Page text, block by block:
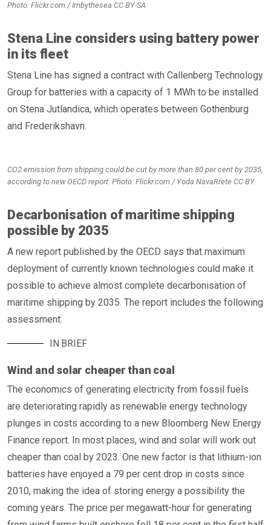
Photo: Flickr.com / Imbythesea CC BY-SA
Stena Line considers using battery power
in its fleet
Stena Line has signed a contract with Callenberg Technology
Group for batteries with a capacity of 1 MWh to be installed
on Stena Jutlandica, which operates between Gothenburg
and Frederikshavn.
CO2 emission from shipping could be cut by more than 80 per cent by 2035,
according to new OECD report. Photo: Flickr.com / Yoda NavaRrete CC BY
Decarbonisation of maritime shipping
possible by 2035
A new report published by the OECD says that maximum
deployment of currently known technologies could make it
possible to achieve almost complete decarbonisation of
maritime shipping by 2035. The report includes the following
assessment:
IN BRIEF
Wind and solar cheaper than coal
The economics of generating electricity from fossil fuels
are deteriorating rapidly as renewable energy technology
plunges in costs according to a new Bloomberg New Energy
Finance report. In most places, wind and solar will work out
cheaper than coal by 2023. One new factor is that lithium-ion
batteries have enjoyed a 79 per cent drop in costs since
2010, making the idea of storing energy a possibility the
coming years. The price per megawatt-hour for generating